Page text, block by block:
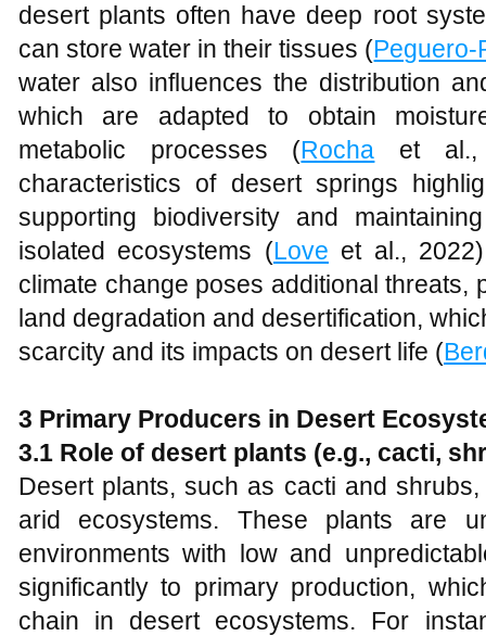
desert plants often have deep root
can store water in their tissues (Peguero-
water also influences the distribution
which are adapted to obtain
metabolic processes (Rocha et al.,
characteristics of desert springs
supporting biodiversity and
isolated ecosystems (Love et al.,
climate change poses additional threats,
land degradation and desertification,
scarcity and its impacts on desert life (
3 Primary Producers in Desert
3.1 Role of desert plants (e.g., cacti,
Desert plants, such as cacti and
arid ecosystems. These plants are
environments with low and
significantly to primary production,
chain in desert ecosystems. For